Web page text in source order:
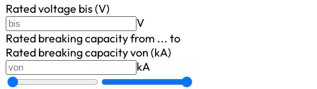
Rated voltage bis (V)
V
Rated breaking capacityfrom ... to
Rated breaking capacity von (kA)
kA